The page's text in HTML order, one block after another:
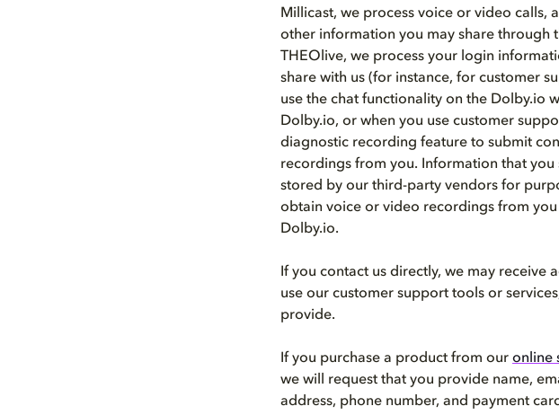
Millicast, we process voice or video
other information you may share through
THEOlive, we process your login
share with us (for instance, for customer
use the chat functionality on the Dolby.io
Dolby.io, or when you use customer
diagnostic recording feature to submit
recordings from you. Information that
stored by our third-party vendors for
obtain voice or video recordings from
Dolby.io.
If you contact us directly, we may
use our customer support tools or
provide.
If you purchase a product from our online
we will request that you provide name,
address, phone number, and payment